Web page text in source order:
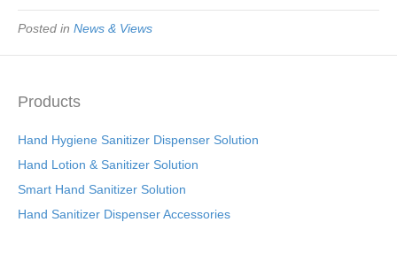
Posted in News & Views
Products
Hand Hygiene Sanitizer Dispenser Solution
Hand Lotion & Sanitizer Solution
Smart Hand Sanitizer Solution
Hand Sanitizer Dispenser Accessories